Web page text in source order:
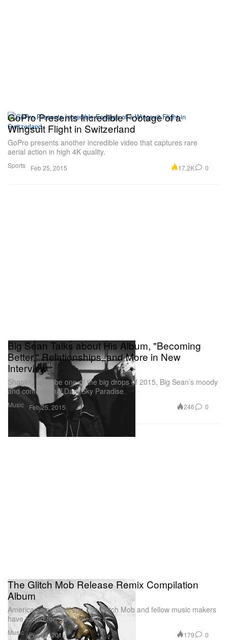
Sports
GoPro Presents Incredible Footage of a
Wingsuit Flight in Switzerland
GoPro presents another incredible video that captures rare
aerial action in high 4K quality.
Feb 25, 2015 17.2K 0
Music
Big Sean Talks about His Album, "Becoming
Better," Relationships, and More in New
Interview
Shaping up to be one of the big drops of 2015, Big Sean’s moody
and confessional Dark Sky Paradise
Feb 25, 2015 246 0
Music
The Glitch Mob Release Remix Compilation
Album
American electronic trio The Glitch Mob and fellow music makers
have joined forces to release a
Feb 25, 2015 179 0